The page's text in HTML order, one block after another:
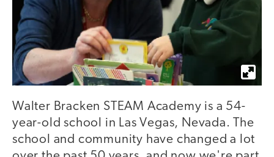
Walter Bracken STEAM Academy is a 54-
year-old school in Las Vegas, Nevada. The
school and community have changed a lot